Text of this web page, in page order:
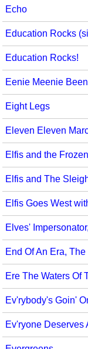
Echo
Education Rocks
Education Rocks!
Eenie Meenie
Eight Legs
Eleven Eleven
Elfis and the
Elfis and The
Elfis Goes West
Elves'
End Of An Era, The
Ere The Waters Of
Ev'rybody's Goin'
Ev'ryone Deserves